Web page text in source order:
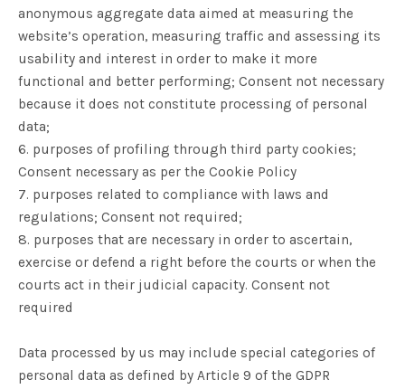
anonymous aggregate data aimed at measuring the
website’s operation, measuring traffic and assessing its
usability and interest in order to make it more
functional and better performing; Consent not necessary
because it does not constitute processing of personal
data;
6. purposes of profiling through third party cookies;
Consent necessary as per the Cookie Policy
7. purposes related to compliance with laws and
regulations; Consent not required;
8. purposes that are necessary in order to ascertain,
exercise or defend a right before the courts or when the
courts act in their judicial capacity. Consent not
required
Data processed by us may include special categories of
personal data as defined by Article 9 of the GDPR